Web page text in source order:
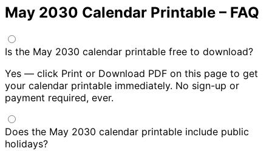
May 2030 Calendar Printable – FAQ
Is the May 2030 calendar printable free to download?
Yes — click Print or Download PDF on this page to get
your calendar printable immediately. No sign-up or
payment required, ever.
Does the May 2030 calendar printable include public
holidays?